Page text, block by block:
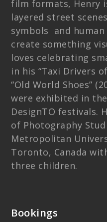
film formats, Henry
layered street
symbols and
create something
loves celebrating
in his “Taxi Drivers
“Old World Shoes”
were exhibited in
DesignTO festivals.
of Photography
Metropolitan
Toronto, Canada
three children.
Bookings